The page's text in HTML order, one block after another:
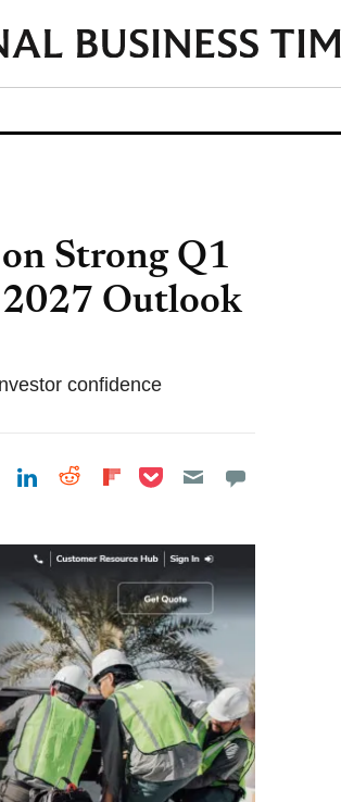
Strong Q1
2027 Outlook
confidence
Share on Facebook
Share on LinkedIn
Share on Reddit
Share on
Share on Pocket